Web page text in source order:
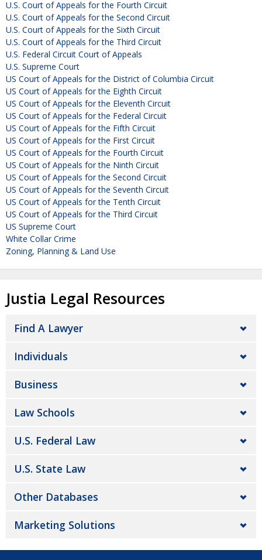
U.S. Court of Appeals for the Fourth Circuit
U.S. Court of Appeals for the Second Circuit
U.S. Court of Appeals for the Sixth Circuit
U.S. Court of Appeals for the Third Circuit
U.S. Federal Circuit Court of Appeals
U.S. Supreme Court
US Court of Appeals for the District of Columbia Circuit
US Court of Appeals for the Eighth Circuit
US Court of Appeals for the Eleventh Circuit
US Court of Appeals for the Federal Circuit
US Court of Appeals for the Fifth Circuit
US Court of Appeals for the First Circuit
US Court of Appeals for the Fourth Circuit
US Court of Appeals for the Ninth Circuit
US Court of Appeals for the Second Circuit
US Court of Appeals for the Seventh Circuit
US Court of Appeals for the Tenth Circuit
US Court of Appeals for the Third Circuit
US Supreme Court
White Collar Crime
Zoning, Planning & Land Use
Justia Legal Resources
Find A Lawyer
Individuals
Business
Law Schools
U.S. Federal Law
U.S. State Law
Other Databases
Marketing Solutions